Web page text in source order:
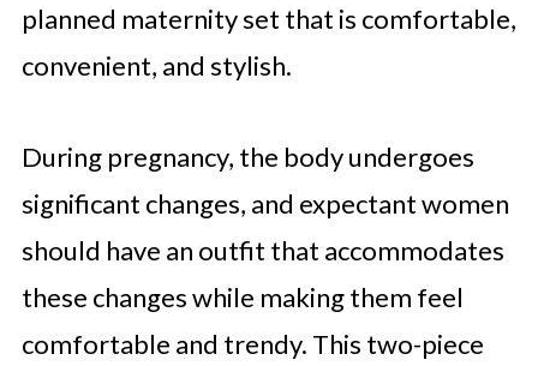
planned maternity set that is comfortable,
convenient, and stylish.
During pregnancy, the body undergoes
significant changes, and expectant women
should have an outfit that accommodates
these changes while making them feel
comfortable and trendy. This two-piece